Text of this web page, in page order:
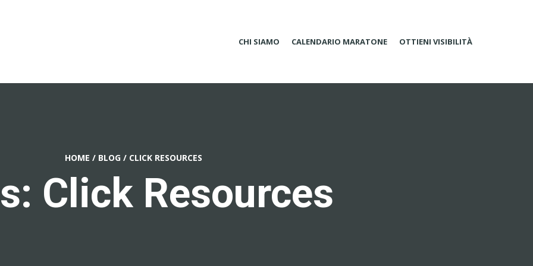
CHI SIAMO CALENDARIO MARATONE OTTIENI VISIBILITÀ
HOME / BLOG / CLICK RESOURCES
Click Resources